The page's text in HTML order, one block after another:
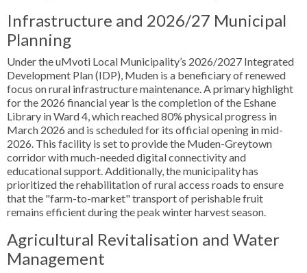
Infrastructure and 2026/27 Municipal
Planning
Under the uMvoti Local Municipality’s 2026/2027 Integrated
Development Plan (IDP), Muden is a beneficiary of renewed
focus on rural infrastructure maintenance. A primary highlight
for the 2026 financial year is the completion of the Eshane
Library in Ward 4, which reached 80% physical progress in
March 2026 and is scheduled for its official opening in mid-
2026. This facility is set to provide the Muden-Greytown
corridor with much-needed digital connectivity and
educational support. Additionally, the municipality has
prioritized the rehabilitation of rural access roads to ensure
that the "farm-to-market" transport of perishable fruit
remains efficient during the peak winter harvest season.
Agricultural Revitalisation and Water
Management